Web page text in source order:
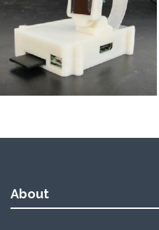
About